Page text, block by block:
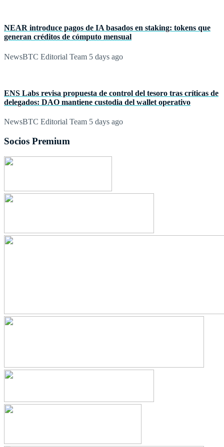
NEAR introduce pagos de IA basados en staking: tokens que
generan créditos de cómputo mensual
NewsBTC Editorial Team 5 days ago
ENS Labs revisa propuesta de control del tesoro tras críticas de
delegados: DAO mantiene custodia del wallet operativo
NewsBTC Editorial Team 5 days ago
Socios Premium